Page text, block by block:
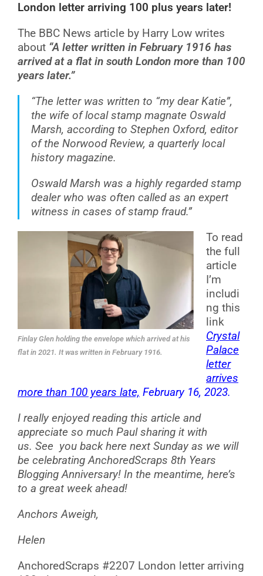
London letter arriving 100 plus years later!
The BBC News article by Harry Low writes
about “A letter written in February 1916 has
arrived at a flat in south London more than 100
years later.”
“The letter was written to “my dear Katie”,
the wife of local stamp magnate Oswald
Marsh, according to Stephen Oxford, editor
of the Norwood Review, a quarterly local
history magazine.
Oswald Marsh was a highly regarded stamp
dealer who was often called as an expert
witness in cases of stamp fraud.”
Finlay Glen holding the envelope which arrived at his
flat in 2021. It was written in February 1916.
To read
the full
article
I’m
includi
ng this
link
Crystal
Palace
letter
arrives
more than 100 years late, February 16, 2023.
I really enjoyed reading this article and
appreciate so much Paul sharing it with
us. See you back here next Sunday as we will
be celebrating AnchoredScraps 8th Years
Blogging Anniversary! In the meantime, here’s
to a great week ahead!
Anchors Aweigh,
Helen
AnchoredScraps #2207 London letter arriving